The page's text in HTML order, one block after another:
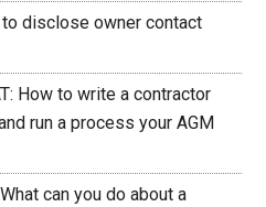
disclose owner contact
How to write a contractor
run a process your AGM
can you do about a